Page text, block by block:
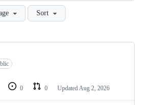
Sort
0 0 Updated Aug 2, 2026